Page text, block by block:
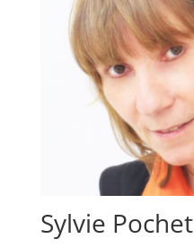
Sylvie Pochet